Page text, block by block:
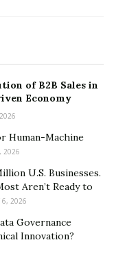
some it includes
Amateur India
the South Asian
President of the
General
Parliament.
powers and
slowly spreading
of B2B Sales in
Economy
Human-Machine
2026
U.S. Businesses.
Aren’t Ready to
6, 2026
Governance
Innovation?